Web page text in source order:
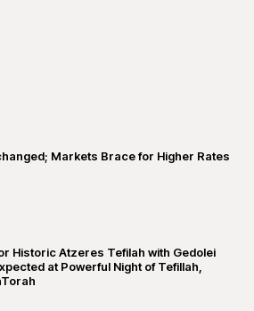
Markets Brace for Higher Rates
Historic Atzeres Tefilah with Gedolei
at Powerful Night of Tefillah,